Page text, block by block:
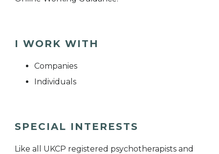
I WORK WITH
Companies
Individuals
SPECIAL INTERESTS
Like all UKCP registered psychotherapists and